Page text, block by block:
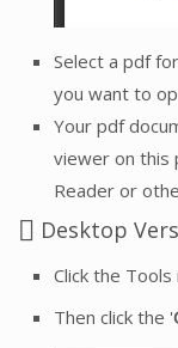
Select a pdf
you want to
Your pdf
viewer on this
Reader or
Desktop
Click the Tools
Then click the '